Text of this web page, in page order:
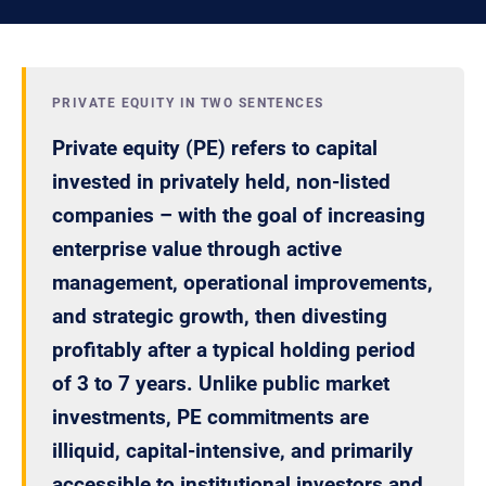
PRIVATE EQUITY IN TWO SENTENCES
Private equity (PE) refers to capital
invested in privately held, non-listed
companies – with the goal of increasing
enterprise value through active
management, operational improvements,
and strategic growth, then divesting
profitably after a typical holding period
of 3 to 7 years. Unlike public market
investments, PE commitments are
illiquid, capital-intensive, and primarily